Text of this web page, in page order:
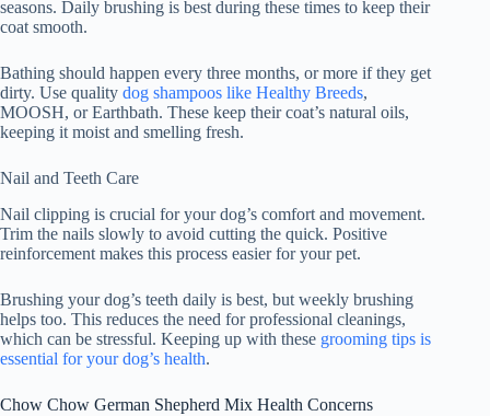
seasons. Daily brushing is best during these times to keep their
coat smooth.
Bathing should happen every three months, or more if they get
dirty. Use quality dog shampoos like Healthy Breeds,
MOOSH, or Earthbath. These keep their coat’s natural oils,
keeping it moist and smelling fresh.
Nail and Teeth Care
Nail clipping is crucial for your dog’s comfort and movement.
Trim the nails slowly to avoid cutting the quick. Positive
reinforcement makes this process easier for your pet.
Brushing your dog’s teeth daily is best, but weekly brushing
helps too. This reduces the need for professional cleanings,
which can be stressful. Keeping up with these grooming tips is
essential for your dog’s health.
Chow Chow German Shepherd Mix Health Concerns